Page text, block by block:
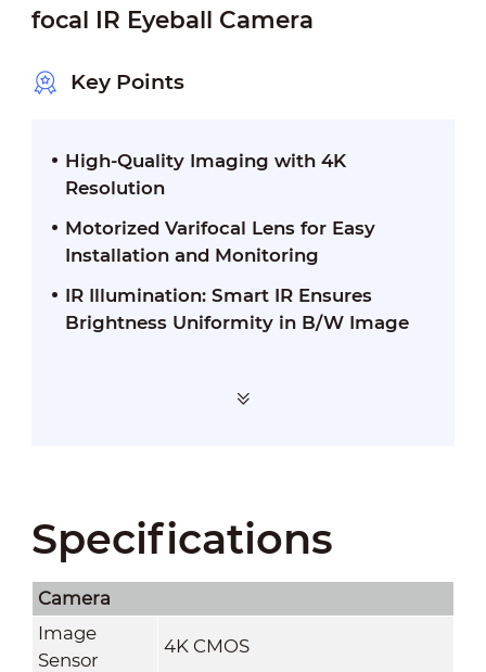
focal IR Eyeball Camera
Key Points
High-Quality Imaging with 4K
Resolution
Motorized Varifocal Lens for Easy
Installation and Monitoring
IR Illumination: Smart IR Ensures
Brightness Uniformity in B/W Image
Specifications
Camera
Image
Sensor
4K CMOS